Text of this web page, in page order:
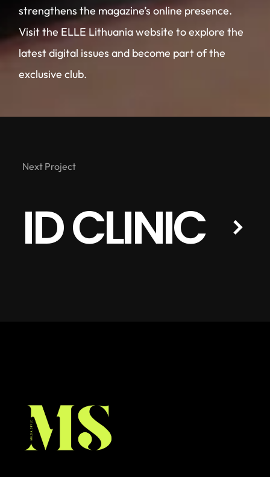
strengthens the magazine’s online presence.
Visit the ELLE Lithuania website to explore the
latest digital issues and become part of the
exclusive club.
Next Project
ID CLINIC